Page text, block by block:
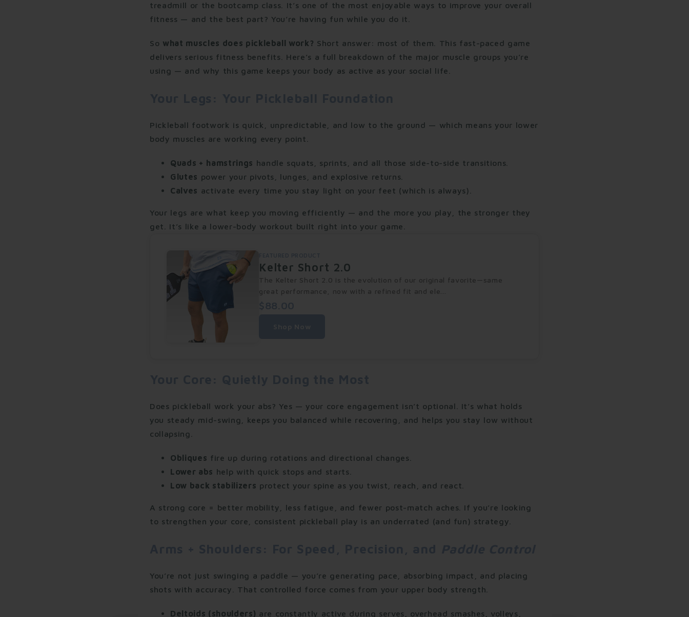
treadmill or the bootcamp class. It’s one of the most enjoyable ways to improve your overall
fitness — and the best part? You’re having fun while you do it.
So what muscles does pickleball work? Short answer: most of them. This fast-paced game
delivers serious fitness benefits. Here’s a full breakdown of the major muscle groups you’re
using — and why this game keeps your body as active as your social life.
Pickleball footwork is quick, unpredictable, and low to the ground — which means your lower
body muscles are working every point.
Quads + hamstrings handle squats, sprints, and all those side-to-side transitions.
Glutes power your pivots, lunges, and explosive returns.
Calves activate every time you stay light on your feet (which is always).
Your legs are what keep you moving efficiently — and the more you play, the stronger they
get. It’s like a lower-body workout built right into your game.
Kelter Short 2.0
The Kelter Short 2.0 is the evolution of our original favorite—same
great performance, now with a refined fit and ele...
Does pickleball work your abs? Yes — your core engagement isn’t optional. It’s what holds
you steady mid-swing, keeps you balanced while recovering, and helps you stay low without
collapsing.
Obliques fire up during rotations and directional changes.
Lower abs help with quick stops and starts.
Low back stabilizers protect your spine as you twist, reach, and react.
A strong core = better mobility, less fatigue, and fewer post-match aches. If you’re looking
to strengthen your core, consistent pickleball play is an underrated (and fun) strategy.
You’re not just swinging a paddle — you’re generating pace, absorbing impact, and placing
shots with accuracy. That controlled force comes from your upper body strength.
Deltoids (shoulders) are constantly active during serves, overhead smashes, volleys,